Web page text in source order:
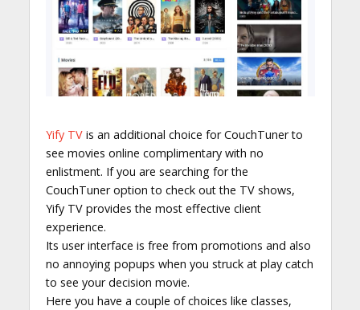
Yify TVis an additional choice for CouchTuner to
see movies online complimentary with no
enlistment. If you are searching for the
CouchTuner option to check out the TV shows,
Yify TV provides the most effective client
experience.
Its user interface is free from promotions and also
no annoying popups when you struck at play catch
to see your decision movie.
Here you have a couple of choices like classes,